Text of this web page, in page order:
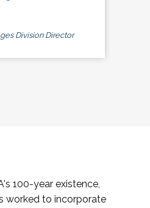
Division Director
100-year existence,
worked to incorporate